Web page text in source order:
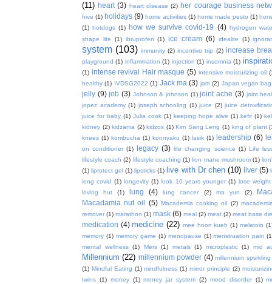
(11) heart (3) heart disease (2) her courage business
hive (1) holidays (9) home activities (1) home made pesto (1)
(1) hotdogs (1) how we survive covid-19 (4) hydrogen
shape lite
(1) ibruprofen (1) ice cream (6) idealite (1)
system (103) immunity (2) incentive trip (2) increase
playground (1) inflammation (1) injection (1) insomnia (1)
(1) intense revival Hair masque (5) intensive moisturizing oil
healthy (1) IVDSG2022 (1) Jack ma (3) jam (2) Japan vegan bag
jelly (9) job (3) Johnson & johnson (1) joint ache (3) joint
jopez academy (1) joseph schooling (1) juice (2) juice
juice for baby (1) Julia cook (1) keeping hope alive (1) kefir (1)
kidney (2) kidzania (2) kidzos (1) Kim Sang Leng (1) king of plant
knees (1) kombucha (1) konnyaku (1) lasik (1) leadership (6)
on conditioner (1) legacy (3) life changing science (1) Life
lifestyle coach (2) lifestyle coaching (1) lion mane mushroom (1)
(1) liprotect gel (1) lipsticks (1) live with Dr chen (10) liver (5)
long covid (1) longevity (1) look 10 years younger (1) lose weight
loving hut
(1) lung (4) lung cancer (2) ma yun (2)
Macadamia nut oil
(5) Macademia cooking oil (2)
remover (1) marathon (1) mask (6) meal (2) meat (2) meat base
medication (4) medicine (22) mee hoon kueh (1) melatoin
memory (1) memory game (1) menopause (1) menstruation pain
mental wellness (1) Mers (1) metals (1) microplastic (1) mid
Millennium (22) millennium powder (4) millennium
(1) Mindful Eating (1) mindfulness (1) mirror principle (2)
twins (1) money (1) money jar system (2) mood disorder (1)